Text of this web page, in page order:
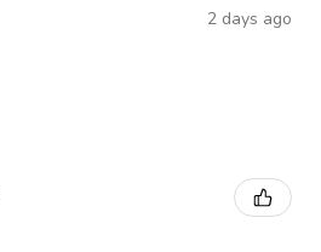
2 days ago